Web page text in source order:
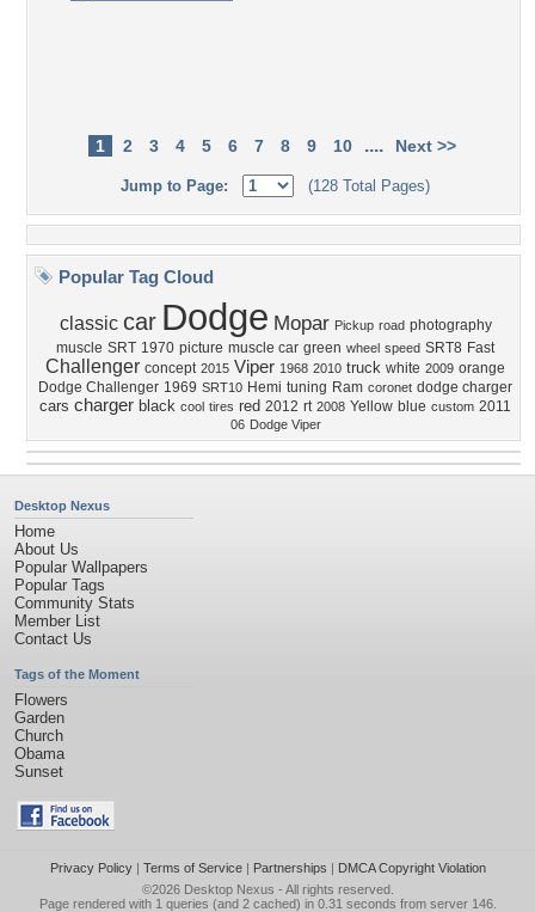
1 2 3 4 5 6 7 8 9 10 .... Next >>
Jump to Page: (128 Total Pages)
Popular Tag Cloud
classic car Dodge Mopar Pickup road photography
muscle SRT 1970 picture muscle car green wheel speed SRT8 Fast
Challenger concept 2015 Viper 1968 2010 truck white 2009 orange
Dodge Challenger 1969 SRT10 Hemi tuning Ram coronet dodge charger
cars charger black cool tires red 2012 rt 2008 Yellow blue custom 2011
06 Dodge Viper
Desktop Nexus
Home
About Us
Popular Wallpapers
Popular Tags
Community Stats
Member List
Contact Us
Tags of the Moment
Flowers
Garden
Church
Obama
Sunset
Privacy Policy| Terms of Service| Partnerships | DMCA Copyright Violation
©2026 Desktop Nexus - All rights reserved.
Page rendered with 1 queries (and 2 cached) in 0.31 seconds from server 146.